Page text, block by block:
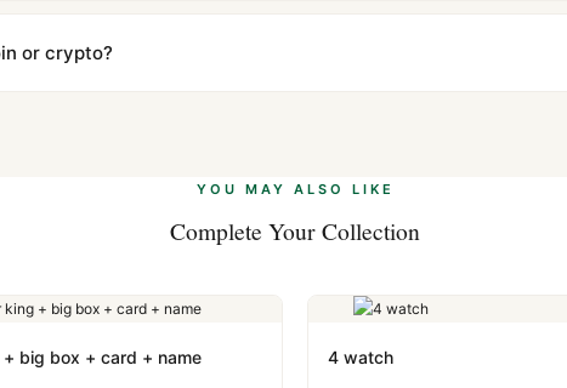
clear without any problem. In rare cases where customs holds a
or crypto?
YOU MAY ALSO LIKE
Complete Your Collection
big box + card + name 4 watch